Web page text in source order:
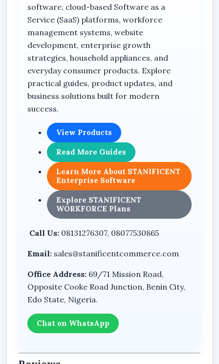
software, cloud-based Software as a
Service (SaaS) platforms, workforce
management systems, website
development, enterprise growth
strategies, household appliances, and
everyday consumer products. Explore
practical guides, product updates, and
business solutions built for modern
success.
View Products
Read More Guides
Learn More About STANIFICENT
Enterprise Software
Explore STANIFICENT
WORKFORCE Plans
Call Us: 08131276307, 08077530865
Email: sales@stanificentcommerce.com
Office Address: 69/71 Mission Road,
Opposite Cooke Road Junction, Benin City,
Edo State, Nigeria.
Chat on WhatsApp